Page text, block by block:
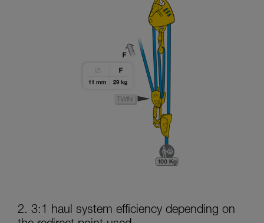
2. 3:1 haul system efficiency depending on